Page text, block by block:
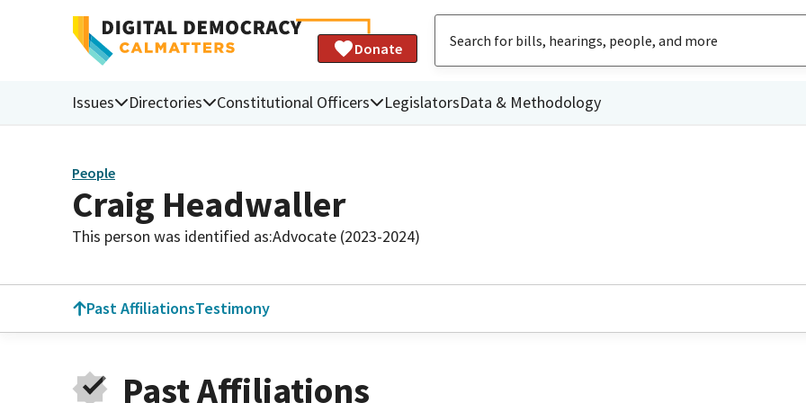
Donate
Issues Directories Constitutional Officers LegislatorsData & Methodology
People
Craig Headwaller
This person was identified as:Advocate (2023-2024)
Past AffiliationsTestimony
Past Affiliations